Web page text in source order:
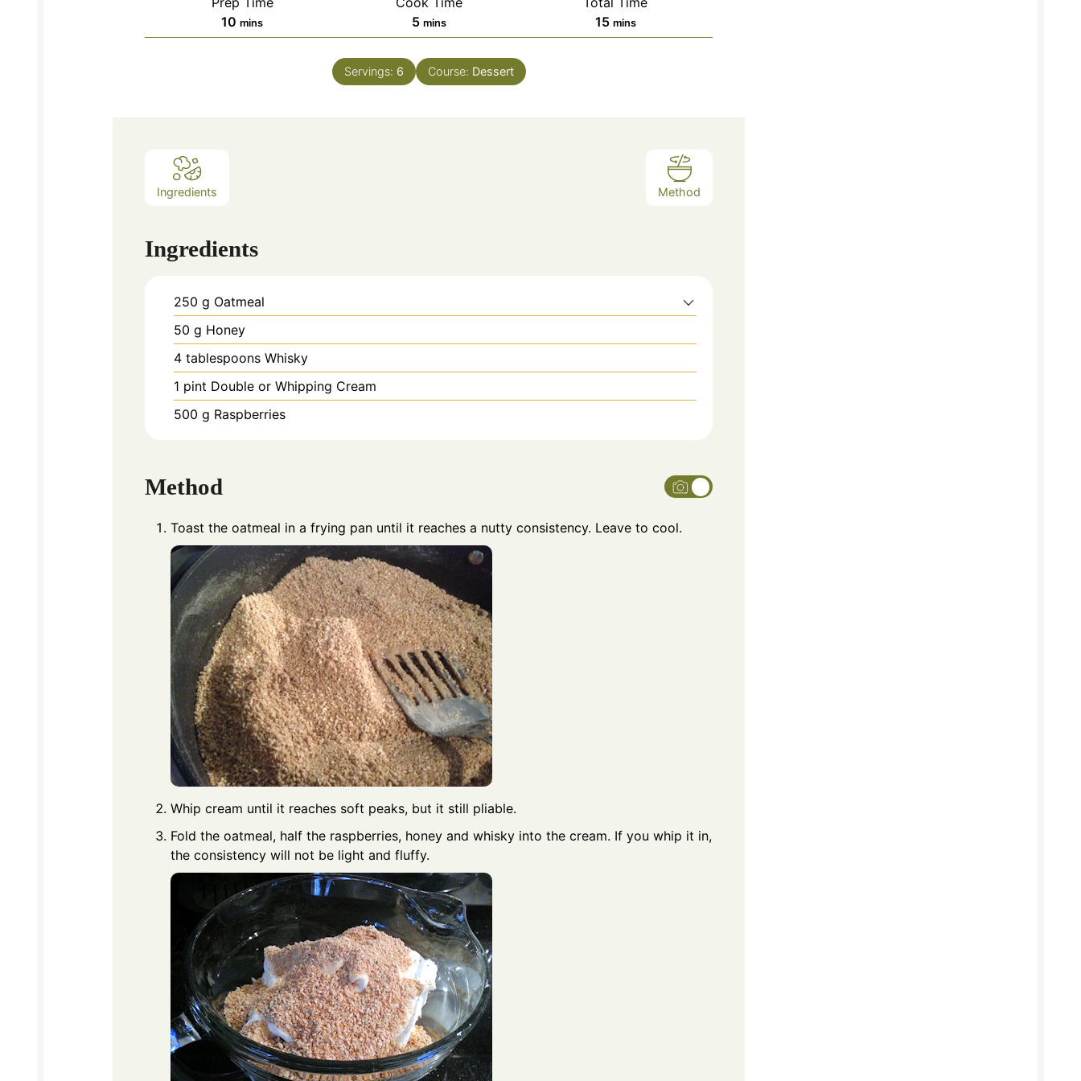
10 minutes
mins
5minutes
mins
15minutes
mins
Servings: 6 Course: Dessert
Ingredients Method
Ingredients
250 g Oatmeal
50 g Honey
4 tablespoons Whisky
1 pint Double or Whipping Cream
500 g Raspberries
Method
Toast the oatmeal in a frying pan until it reaches a nutty consistency. Leave to cool.
Whip cream until it reaches soft peaks, but it still pliable.
Fold the oatmeal, half the raspberries, honey and whisky into the cream. If you whip it in,
the consistency will not be light and fluffy.